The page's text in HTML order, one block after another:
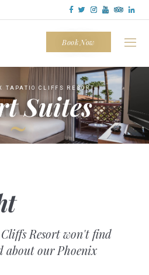
Book Now
TAPATIO CLIFFS RESORT
Suites
~
Resort won't find
about our Phoenix